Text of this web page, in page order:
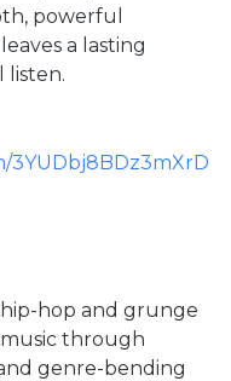
powerful
a lasting
listen.
3YUDbj8BDz3mXrD
hip-hop and grunge
through
genre-bending